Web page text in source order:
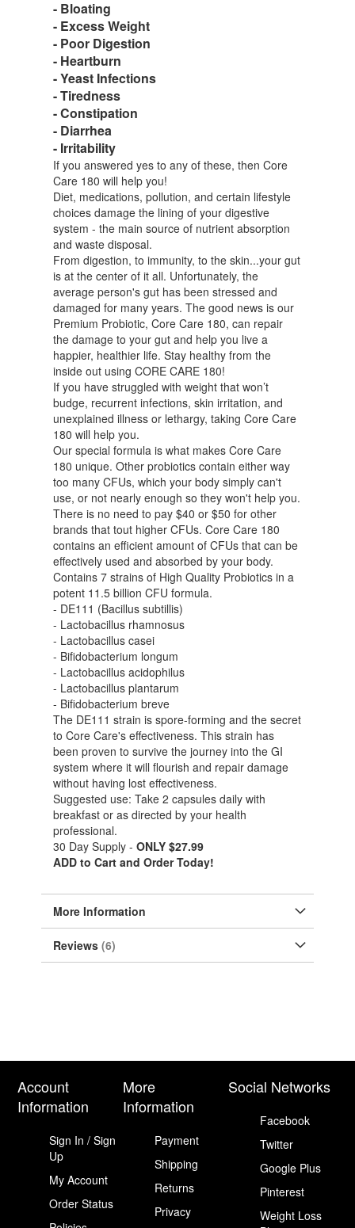
- Bloating
- Excess Weight
- Poor Digestion
- Heartburn
- Yeast Infections
- Tiredness
- Constipation
- Diarrhea
- Irritability
If you answered yes to any of these, then Core
Care 180 will help you!
Diet, medications, pollution, and certain lifestyle
choices damage the lining of your digestive
system - the main source of nutrient absorption
and waste disposal.
From digestion, to immunity, to the skin...your gut
is at the center of it all. Unfortunately, the
average person's gut has been stressed and
damaged for many years. The good news is our
Premium Probiotic, Core Care 180, can repair
the damage to your gut and help you live a
happier, healthier life. Stay healthy from the
inside out using CORE CARE 180!
If you have struggled with weight that won’t
budge, recurrent infections, skin irritation, and
unexplained illness or lethargy, taking Core Care
180 will help you.
Our special formula is what makes Core Care
180 unique. Other probiotics contain either way
too many CFUs, which your body simply can't
use, or not nearly enough so they won't help you.
There is no need to pay $40 or $50 for other
brands that tout higher CFUs. Core Care 180
contains an efficient amount of CFUs that can be
effectively used and absorbed by your body.
Contains 7 strains of High Quality Probiotics in a
potent 11.5 billion CFU formula.
- DE111 (Bacillus subtillis)
- Lactobacillus rhamnosus
- Lactobacillus casei
- Bifidobacterium longum
- Lactobacillus acidophilus
- Lactobacillus plantarum
- Bifidobacterium breve
The DE111 strain is spore-forming and the secret
to Core Care's effectiveness. This strain has
been proven to survive the journey into the GI
system where it will flourish and repair damage
without having lost effectiveness.
Suggested use: Take 2 capsules daily with
breakfast or as directed by your health
professional.
30 Day Supply -ONLY $27.99
ADD to Cart and Order Today!
More Information
Reviews 6
Account
Information
Sign In / Sign
Up
My Account
Order Status
More
Information
Payment
Shipping
Returns
Privacy
Social Networks
Facebook
Twitter
Google Plus
Pinterest
Weight Loss